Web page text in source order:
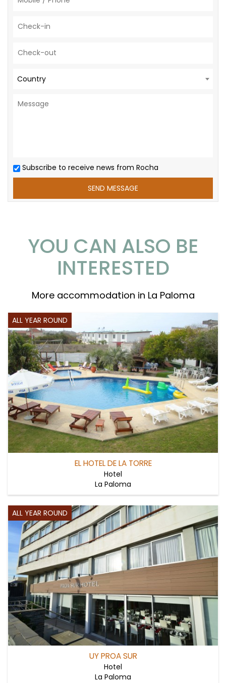
Country
Subscribe to receive news from Rocha
YOU CAN ALSO BE
INTERESTED
More accommodation in La Paloma
ALL YEAR ROUND
EL HOTEL DE LA TORRE
Hotel
La Paloma
ALL YEAR ROUND
UY PROA SUR
Hotel
La Paloma